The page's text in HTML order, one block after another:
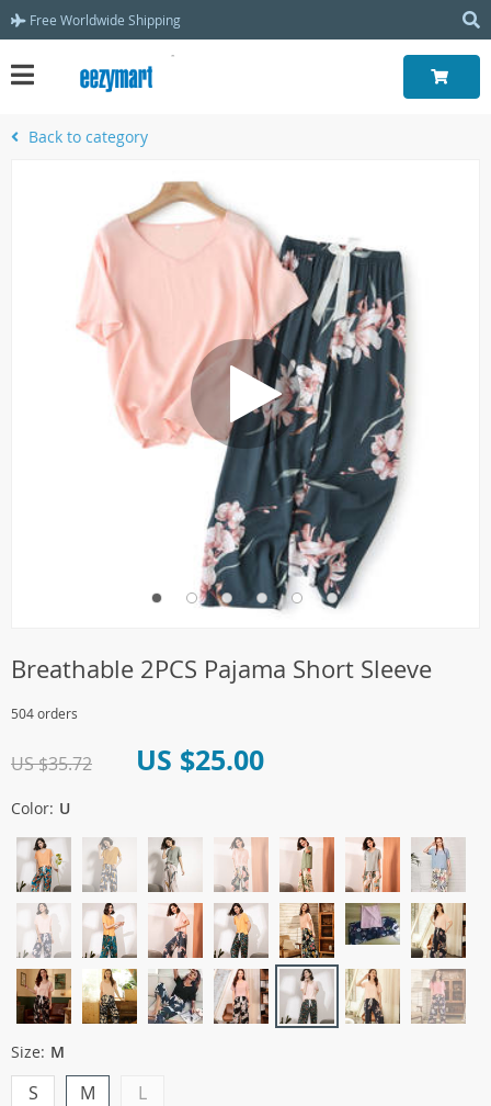
Free Worldwide Shipping
Back to category
Breathable 2PCS Pajama Short Sleeve
504 orders
US $35.72 US $25.00
Color: U
Size: M
S M L